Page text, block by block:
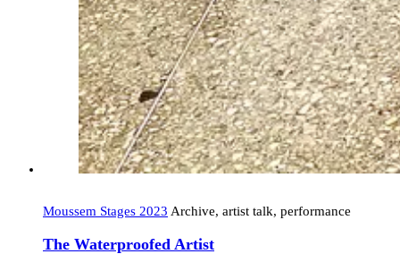
Moussem Stages 2023 Archive, artist talk, performance
The Waterproofed Artist